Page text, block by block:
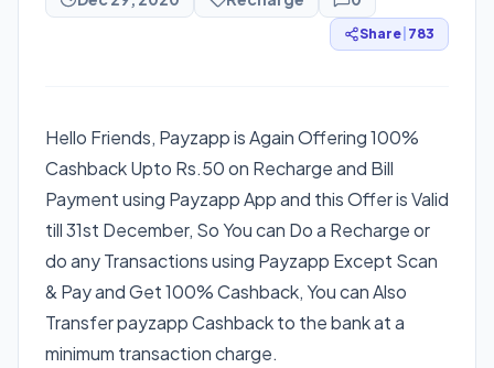
Share 783
Hello Friends, Payzapp is Again Offering 100%
Cashback Upto Rs.50 on Recharge and Bill
Payment using Payzapp App and this Offer is Valid
till 31st December, So You can Do a Recharge or
do any Transactions using Payzapp Except Scan
& Pay and Get 100% Cashback, You can Also
Transfer payzapp Cashback to the bank at a
minimum transaction charge.